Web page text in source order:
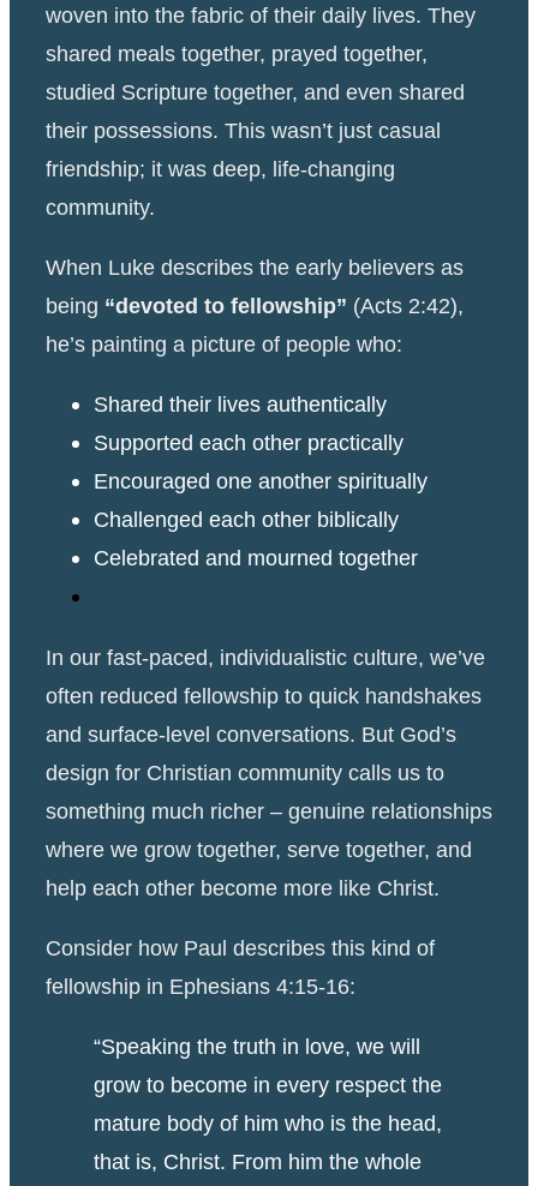
woven into the fabric of their daily lives. They
shared meals together, prayed together,
studied Scripture together, and even shared
their possessions. This wasn’t just casual
friendship; it was deep, life-changing
community.
When Luke describes the early believers as
being “devoted to fellowship” (Acts 2:42),
he’s painting a picture of people who:
Shared their lives authentically
Supported each other practically
Encouraged one another spiritually
Challenged each other biblically
Celebrated and mourned together
In our fast-paced, individualistic culture, we’ve
often reduced fellowship to quick handshakes
and surface-level conversations. But God’s
design for Christian community calls us to
something much richer – genuine relationships
where we grow together, serve together, and
help each other become more like Christ.
Consider how Paul describes this kind of
fellowship in Ephesians 4:15-16:
“Speaking the truth in love, we will
grow to become in every respect the
mature body of him who is the head,
that is, Christ. From him the whole